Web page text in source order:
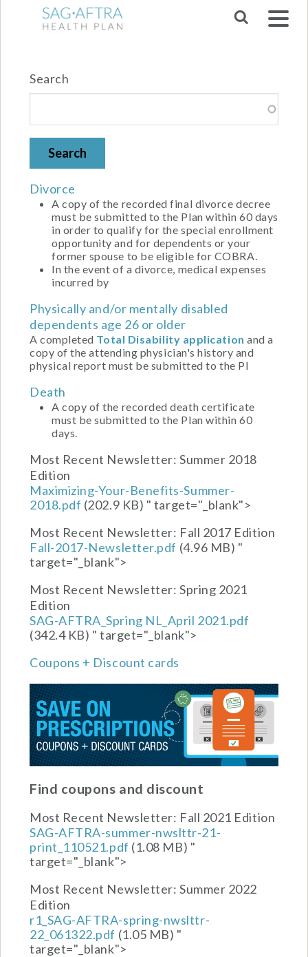
Skip to main navigation
Search
Divorce
A copy of the recorded final divorce decree
must be submitted to the Plan within 60 days
in order to qualify for the special enrollment
opportunity and for dependents or your
former spouse to be eligible for COBRA.
In the event of a divorce, medical expenses
incurred by
Physically and/or mentally disabled
dependents age 26 or older
A completed Total Disability application and a
copy of the attending physician's history and
physical report must be submitted to the Pl
Death
A copy of the recorded death certificate
must be submitted to the Plan within 60
days.
Most Recent Newsletter: Summer 2018
Edition
Maximizing-Your-Benefits-Summer-
2018.pdf (202.9 KB) " target="_blank">
Most Recent Newsletter: Fall 2017 Edition
Fall-2017-Newsletter.pdf (4.96 MB) "
target="_blank">
Most Recent Newsletter: Spring 2021
Edition
SAG-AFTRA_Spring NL_April 2021.pdf
(342.4 KB) " target="_blank">
Coupons + Discount cards
Find coupons and discount
Most Recent Newsletter: Fall 2021 Edition
SAG-AFTRA-summer-nwslttr-21-
print_110521.pdf (1.08 MB) "
target="_blank">
Most Recent Newsletter: Summer 2022
Edition
r1_SAG-AFTRA-spring-nwslttr-
22_061322.pdf (1.05 MB) "
target="_blank">